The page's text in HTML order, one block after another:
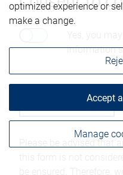
information
Please be advised that
optimized experience or
make a change.
Manage
Accept